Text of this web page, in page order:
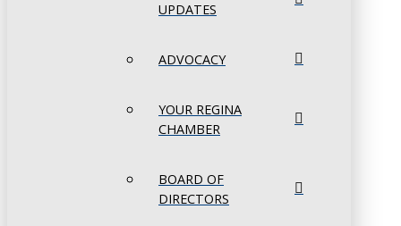
UPDATES
ADVOCACY
YOUR REGINA
CHAMBER
BOARD OF
DIRECTORS